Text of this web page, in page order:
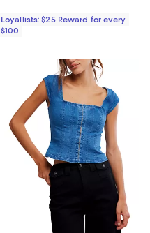
Loyallists: $25 Reward for every
$100